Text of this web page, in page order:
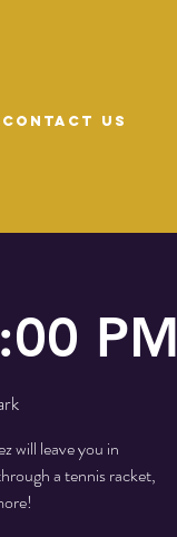
CONTACT US
PM
will leave you in
a tennis racket,